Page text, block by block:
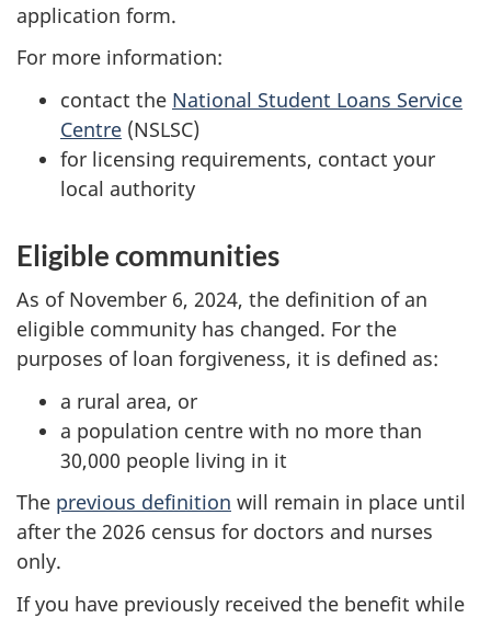
application form.
For more information:
contact the National Student Loans Service
Centre (NSLSC)
for licensing requirements, contact your
local authority
Eligible communities
As of November 6, 2024, the definition of an
eligible community has changed. For the
purposes of loan forgiveness, it is defined as:
a rural area, or
a population centre with no more than
30,000 people living in it
The previous definition will remain in place until
after the 2026 census for doctors and nurses
only.
If you have previously received the benefit while